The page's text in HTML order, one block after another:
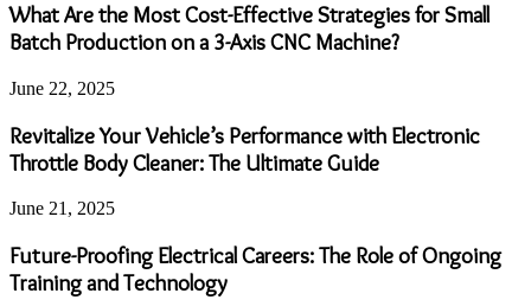
What Are the Most Cost-Effective Strategies for Small
Batch Production on a 3-Axis CNC Machine?
June 22, 2025
Revitalize Your Vehicle’s Performance with Electronic
Throttle Body Cleaner: The Ultimate Guide
June 21, 2025
Future-Proofing Electrical Careers: The Role of Ongoing
Training and Technology